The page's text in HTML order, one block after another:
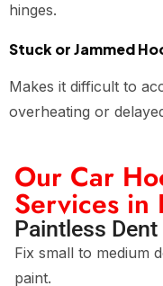
hinges.
Stuck or Jammed
Makes it difficult to
overheating or
Our Car
Services in
Paintless
Fix small to medium
paint.